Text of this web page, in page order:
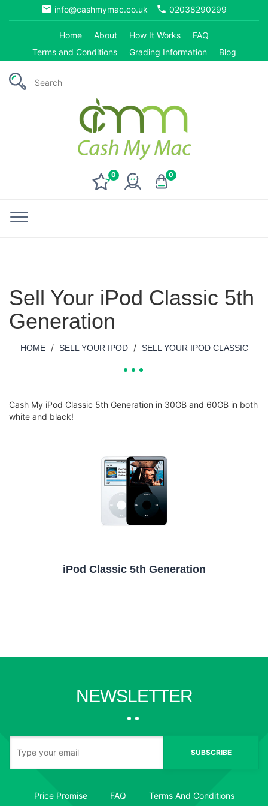
email info@cashmymac.co.uk phone 02038290299
Home About How It Works
FAQ
Terms and Conditions
Grading Information Blog
0 0
Sell Your iPod Classic 5th
Generation
HOME / SELL YOUR IPOD / SELL YOUR IPOD CLASSIC
Cash My iPod Classic 5th Generation in 30GB and 60GB in both
white and black!
iPod Classic 5th Generation
NEWSLETTER
SUBSCRIBE
Price Promise FAQ Terms And Conditions